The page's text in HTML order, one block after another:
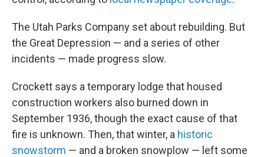
The Utah Parks Company set about rebuilding. But
the Great Depression — and a series of other
incidents — made progress slow.
Crockett says a temporary lodge that housed
construction workers also burned down in
September 1936, though the exact cause of that
fire is unknown. Then, that winter, a historic
snowstorm — and a broken snowplow — left some